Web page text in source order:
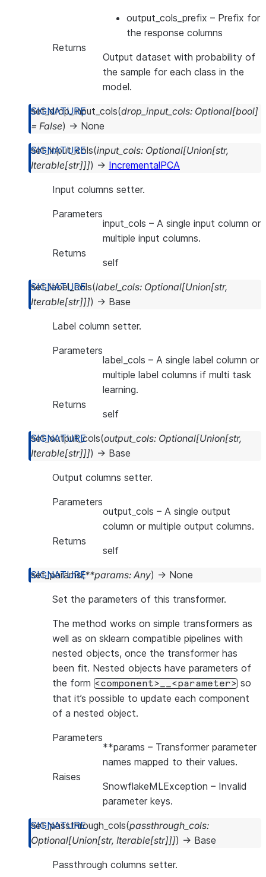
output_cols_prefix – Prefix for
the response columns
Returns
Output dataset with probability of
the sample for each class in the
model.
set_drop_input_cols(drop_input_cols: Optional[bool]
= False) → None
set_input_cols(input_cols: Optional[Union[str,
Iterable[str]]]) → IncrementalPCA
Input columns setter.
Parameters
input_cols – A single input column or
multiple input columns.
Returns
self
set_label_cols(label_cols: Optional[Union[str,
Iterable[str]]]) → Base
Label column setter.
Parameters
label_cols – A single label column or
multiple label columns if multi task
learning.
Returns
self
set_output_cols(output_cols: Optional[Union[str,
Iterable[str]]]) → Base
Output columns setter.
Parameters
output_cols – A single output
column or multiple output columns.
Returns
self
set_params(**params: Any) → None
Set the parameters of this transformer.
The method works on simple transformers as
well as on sklearn compatible pipelines with
nested objects, once the transformer has
been fit. Nested objects have parameters of
the form <component>__<parameter> so
that it’s possible to update each component
of a nested object.
Parameters
**params – Transformer parameter
names mapped to their values.
Raises
SnowflakeMLException – Invalid
parameter keys.
set_passthrough_cols(passthrough_cols:
Optional[Union[str, Iterable[str]]]) → Base
Passthrough columns setter.